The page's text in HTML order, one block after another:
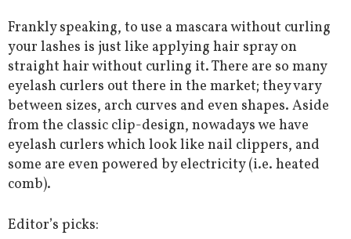
Frankly speaking, to use a mascara without curling
your lashes is just like applying hair spray on
straight hair without curling it. There are so many
eyelash curlers out there in the market; they vary
between sizes, arch curves and even shapes. Aside
from the classic clip-design, nowadays we have
eyelash curlers which look like nail clippers, and
some are even powered by electricity (i.e. heated
comb).
Editor’s picks: